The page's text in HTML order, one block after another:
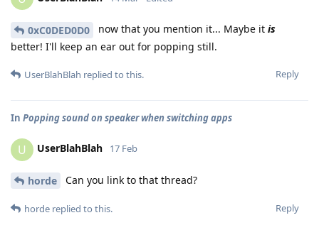
0xC0DED0D0 now that you mention it... Maybe it is
better! I'll keep an ear out for popping still.
Reply
UserBlahBlah replied to this.
In Popping sound on speaker when switching apps
U UserBlahBlah 17 Feb
horde Can you link to that thread?
Reply
horde replied to this.